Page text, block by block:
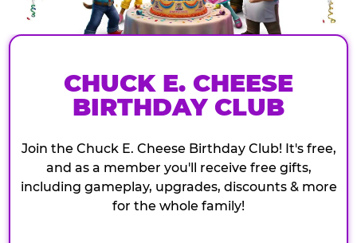
CHUCK E. CHEESE
BIRTHDAY CLUB
Join the Chuck E. Cheese Birthday Club! It's free,
and as a member you'll receive free gifts,
including gameplay, upgrades, discounts & more
for the whole family!